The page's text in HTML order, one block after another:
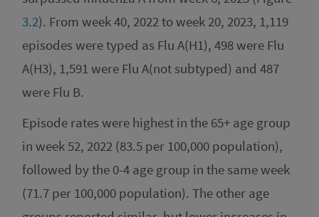
3.2). From week 40, 2022 to week 20, 2023, 1,119
episodes were typed as Flu A(H1), 498 were Flu
A(H3), 1,591 were Flu A(not subtyped) and 487
were Flu B.
Episode rates were highest in the 65+ age group
in week 52, 2022 (83.5 per 100,000 population),
followed by the 0-4 age group in the same week
(71.7 per 100,000 population). The other age